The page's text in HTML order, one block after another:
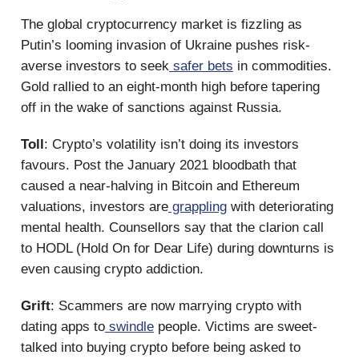
The global cryptocurrency market is fizzling as
Putin’s looming invasion of Ukraine pushes risk-
averse investors to seek safer bets in commodities.
Gold rallied to an eight-month high before tapering
off in the wake of sanctions against Russia.
Toll: Crypto’s volatility isn’t doing its investors
favours. Post the January 2021 bloodbath that
caused a near-halving in Bitcoin and Ethereum
valuations, investors are grappling with deteriorating
mental health. Counsellors say that the clarion call
to HODL (Hold On for Dear Life) during downturns is
even causing crypto addiction.
Grift: Scammers are now marrying crypto with
dating apps to swindle people. Victims are sweet-
talked into buying crypto before being asked to